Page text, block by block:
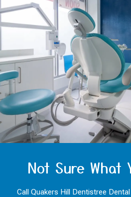
Not Sure What
Call Quakers Hill Dentistree